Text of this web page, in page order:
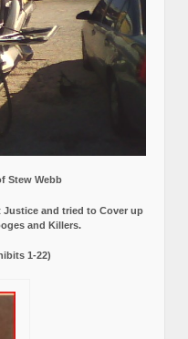
Stew Webb
and tried to Cover up
and Killers.
1-22)